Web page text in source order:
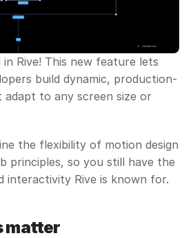
in Rive! This new feature lets
build dynamic, production-
adapt to any screen size or
the flexibility of motion design
principles, so you still have the
interactivity Rive is known for.
matter